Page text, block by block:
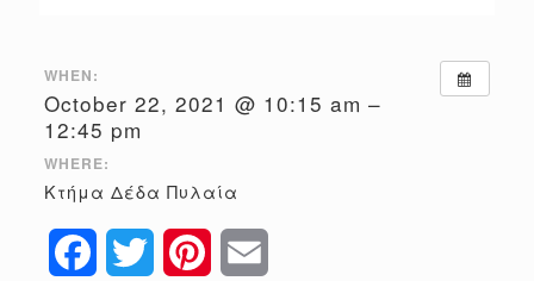
WHEN:
October 22, 2021 @ 10:15 am –
12:45 pm
WHERE:
Κτήμα Δέδα Πυλαία
FacebookTwitter Pinterest